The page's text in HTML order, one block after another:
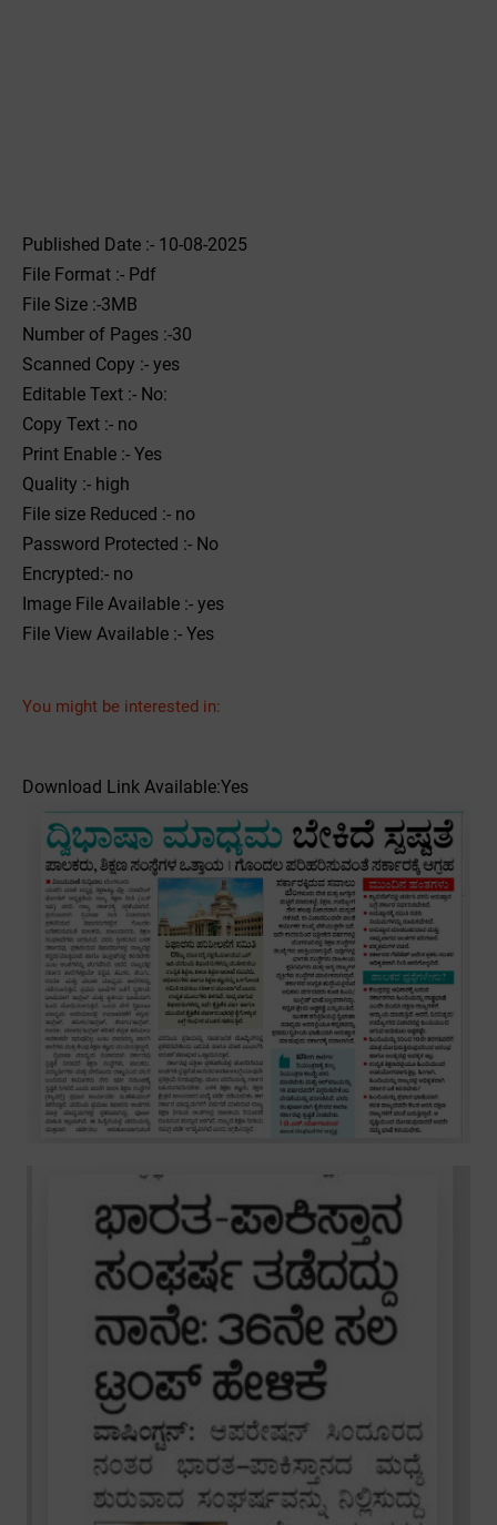
Published Date :- 10-08-2025
File Format :- ‌Pdf
File Size :-3MB
Number of Pages :-30
Scanned Copy :- yes
Editable Text :- No:
Copy Text :- no
Print Enable :- Yes
Quality :- high
File size Reduced :- no
Password Protected :- No
Encrypted:- no
Image File Available :- yes
File View Available :- Yes
You might be interested in:
Download Link Available:Yes